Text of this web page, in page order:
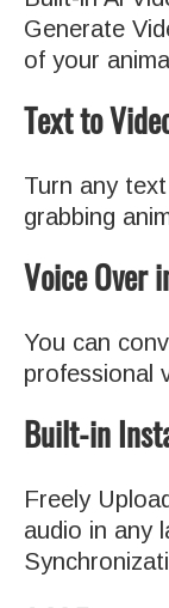
Generate
of your
Text to
Turn any
grabbing
Voice Over
You can
professional
Built-in
Freely
audio in any